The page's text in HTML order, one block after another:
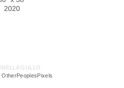
2020
GULLO
OtherPeoplesPixels